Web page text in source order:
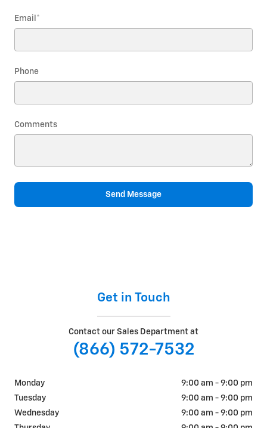
Email *
Phone
Comments
Send Message
Get in Touch
Contact our Sales Department at
(866) 572-7532
Monday
9:00 am - 9:00 pm
Tuesday
9:00 am - 9:00 pm
Wednesday
9:00 am - 9:00 pm